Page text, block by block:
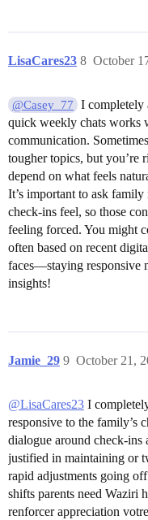
LisaCares23 October
8
@Casey_77
I
quick weekly chats works
communication.
tougher topics, but you’re
depend on what feels
It’s important to ask
check-ins feel, so those
feeling forced. You might
often based on recent
faces—staying responsive
insights!
Jamie_29 October 21,
9
@LisaCares23 I
responsive to the family’s
dialogue around check-
justified in maintaining or
rapid adjustments going
shifts parents need Waziri
renforcer appreciation